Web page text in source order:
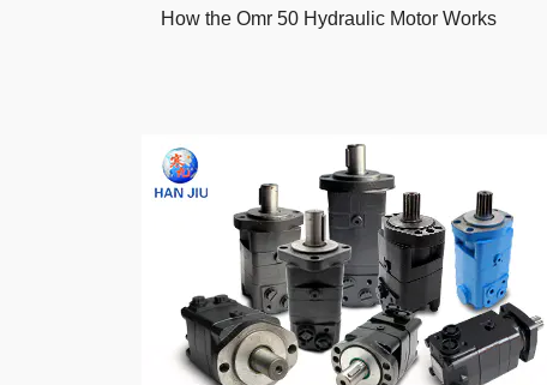
How the Omr 50 Hydraulic Motor Works